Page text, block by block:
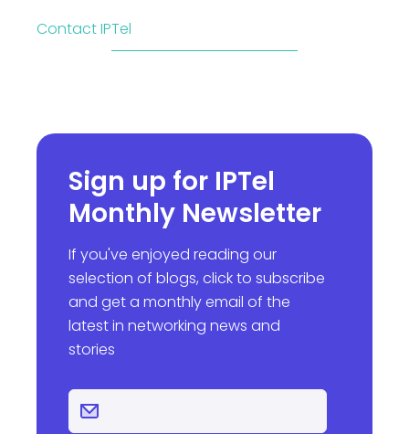
Contact IPTel
Sign up for IPTel
Monthly Newsletter
If you've enjoyed reading our
selection of blogs, click to subscribe
and get a monthly email of the
latest in networking news and
stories